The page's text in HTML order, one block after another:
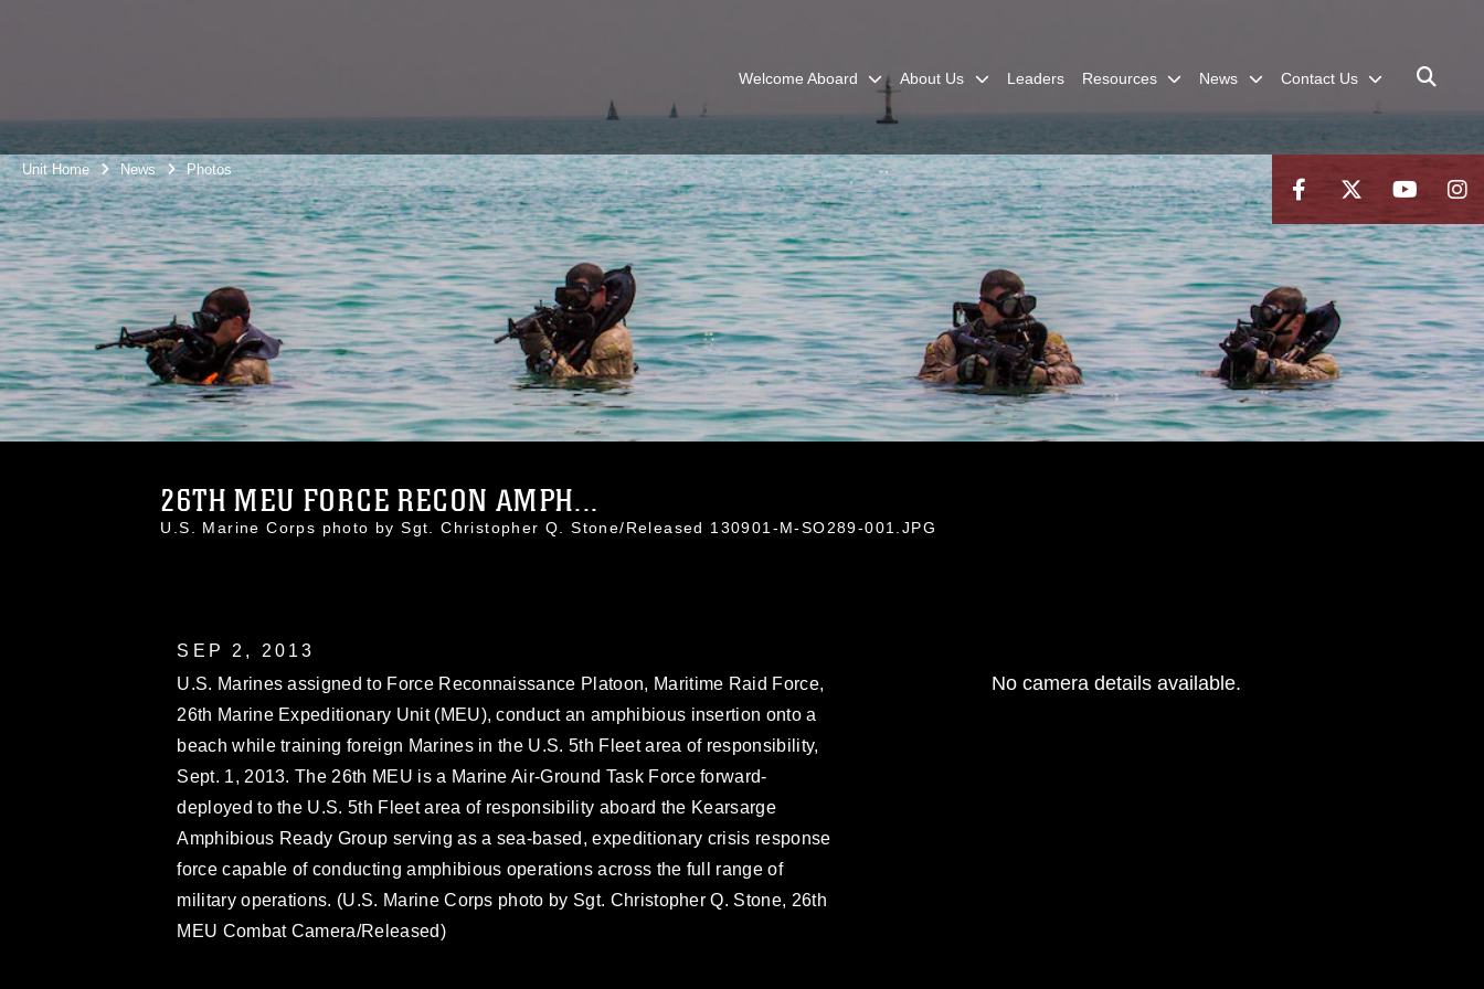
Welcome Aboard About Us Leaders Resources News Contact Us
Unit Home News Photos
26TH MEU FORCE RECON AMPH...
U.S. Marine Corps photo by Sgt. Christopher Q. Stone/Released 130901-M-SO289-001.JPG
SEP 2, 2013
U.S. Marines assigned to Force Reconnaissance Platoon, Maritime Raid Force,
26th Marine Expeditionary Unit (MEU), conduct an amphibious insertion onto a
beach while training foreign Marines in the U.S. 5th Fleet area of responsibility,
Sept. 1, 2013. The 26th MEU is a Marine Air-Ground Task Force forward-
deployed to the U.S. 5th Fleet area of responsibility aboard the Kearsarge
Amphibious Ready Group serving as a sea-based, expeditionary crisis response
force capable of conducting amphibious operations across the full range of
military operations. (U.S. Marine Corps photo by Sgt. Christopher Q. Stone, 26th
MEU Combat Camera/Released)
No camera details available.